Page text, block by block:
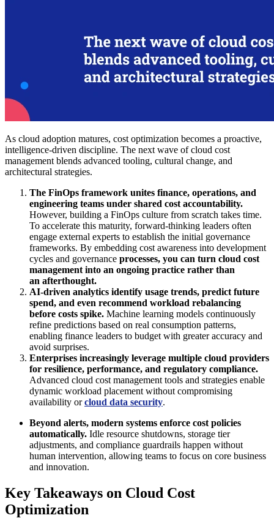
As cloud adoption matures, cost optimization becomes a proactive,
intelligence-driven discipline. The next wave of cloud cost
management blends advanced tooling, cultural change, and
architectural strategies.
The FinOps framework unites finance, operations, and
engineering teams under shared cost accountability.
However, building a FinOps culture from scratch takes time.
To accelerate this maturity, forward-thinking leaders often
engage external experts to establish the initial governance
frameworks. By embedding cost awareness into development
cycles and governance processes, you can turn cloud cost
management into an ongoing practice rather than
an afterthought.
AI-driven analytics identify usage trends, predict future
spend, and even recommend workload rebalancing
before costs spike. Machine learning models continuously
refine predictions based on real consumption patterns,
enabling finance leaders to budget with greater accuracy and
avoid surprises.
Enterprises increasingly leverage multiple cloud providers
for resilience, performance, and regulatory compliance.
Advanced cloud cost management tools and strategies enable
dynamic workload placement without compromising
availability orcloud data security.
Beyond alerts, modern systems enforce cost policies
automatically. Idle resource shutdowns, storage tier
adjustments, and compliance guardrails happen without
human intervention, allowing teams to focus on core business
and innovation.
Key Takeaways on Cloud Cost
Optimization